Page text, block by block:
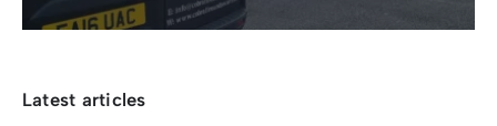
Latest articles